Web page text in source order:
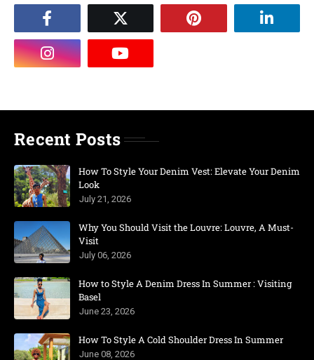
Recent Posts
How To Style Your Denim Vest: Elevate Your Denim
Look
July 21, 2026
Why You Should Visit the Louvre: Louvre, A Must-
Visit
July 06, 2026
How to Style A Denim Dress In Summer : Visiting
Basel
June 23, 2026
How To Style A Cold Shoulder Dress In Summer
June 08, 2026